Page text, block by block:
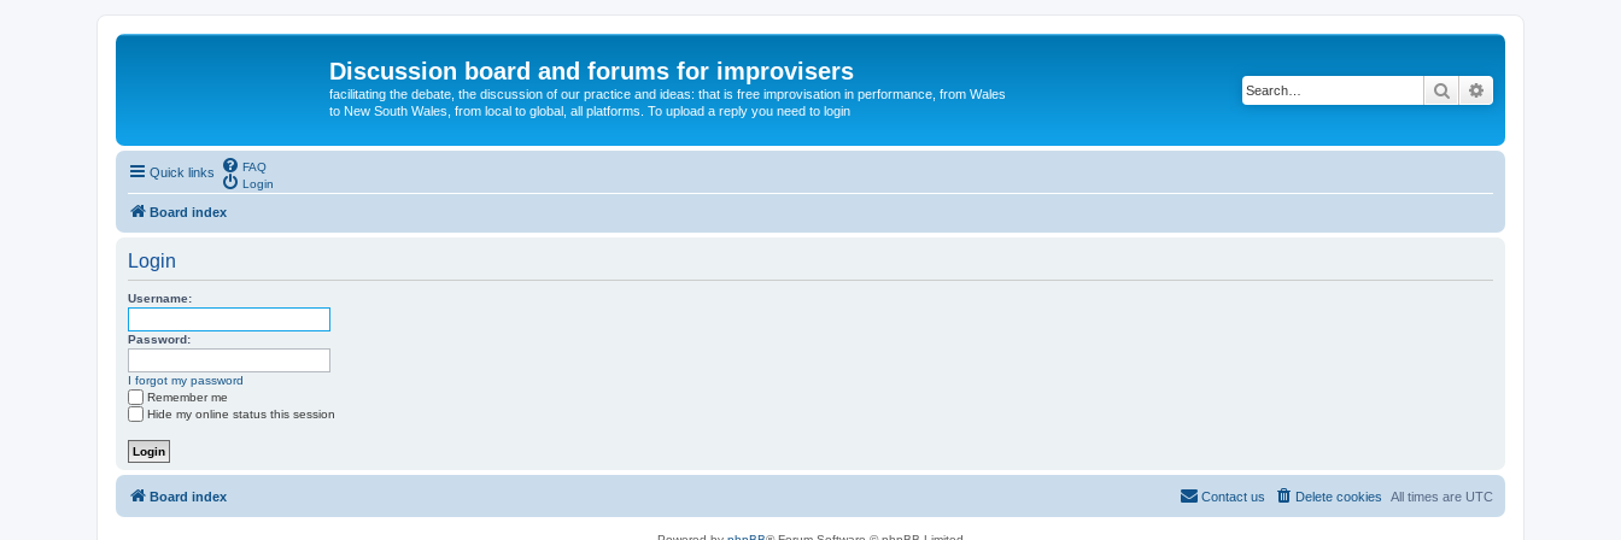
Discussion board and forums for improvisers
facilitating the debate, the discussion of our practice and ideas: that is free improvisation in performance, from Wales
to New South Wales, from local to global, all platforms. To upload a reply you need to login
Search
Quick links
FAQ
Login
Board index
Login
Username:
Password:
I forgot my password
Remember me
Hide my online status this session
Board index All times are UTC
Delete cookies
Contact us